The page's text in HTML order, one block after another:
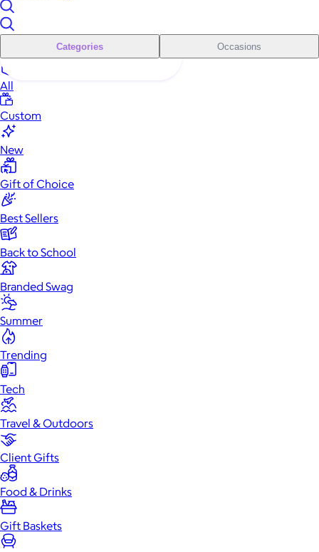
Categories Occasions
All
Custom
New
Gift of Choice
Best Sellers
Back to School
Branded Swag
Summer
Trending
Tech
Travel & Outdoors
Client Gifts
Food & Drinks
Gift Baskets